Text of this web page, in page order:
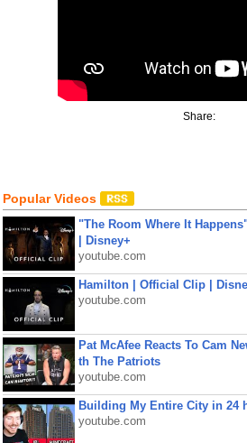
Share:
Popular Videos
"The Room Where It
| Disney+
youtube.com
Hamilton | Official Clip |
youtube.com
Pat McAfee Reacts To Cam
th The Patriots
youtube.com
Building My Entire City in 24
youtube.com